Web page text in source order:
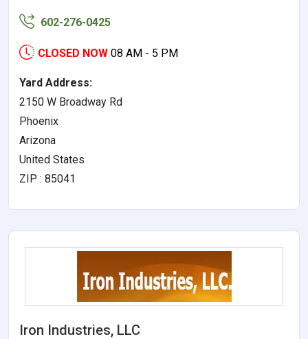
602-276-0425
CLOSED NOW 08 AM - 5 PM
Yard Address:
2150 W Broadway Rd
Phoenix
Arizona
United States
ZIP : 85041
Iron Industries, LLC